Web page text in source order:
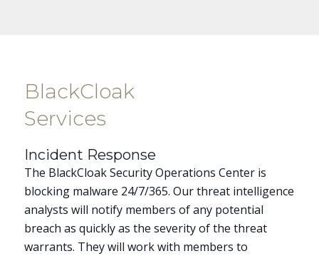
BlackCloak
Services
Incident Response
The BlackCloak Security Operations Center is
blocking malware 24/7/365. Our threat intelligence
analysts will notify members of any potential
breach as quickly as the severity of the threat
warrants. They will work with members to